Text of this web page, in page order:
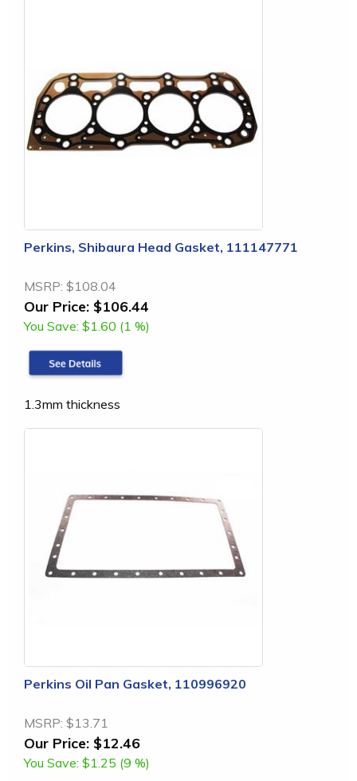
Perkins, Shibaura Head Gasket, 111147771
MSRP: $108.04
Our Price: $106.44
You Save: $1.60 (1 %)
1.3mm thickness
Perkins Oil Pan Gasket, 110996920
MSRP: $13.71
Our Price: $12.46
You Save: $1.25 (9 %)